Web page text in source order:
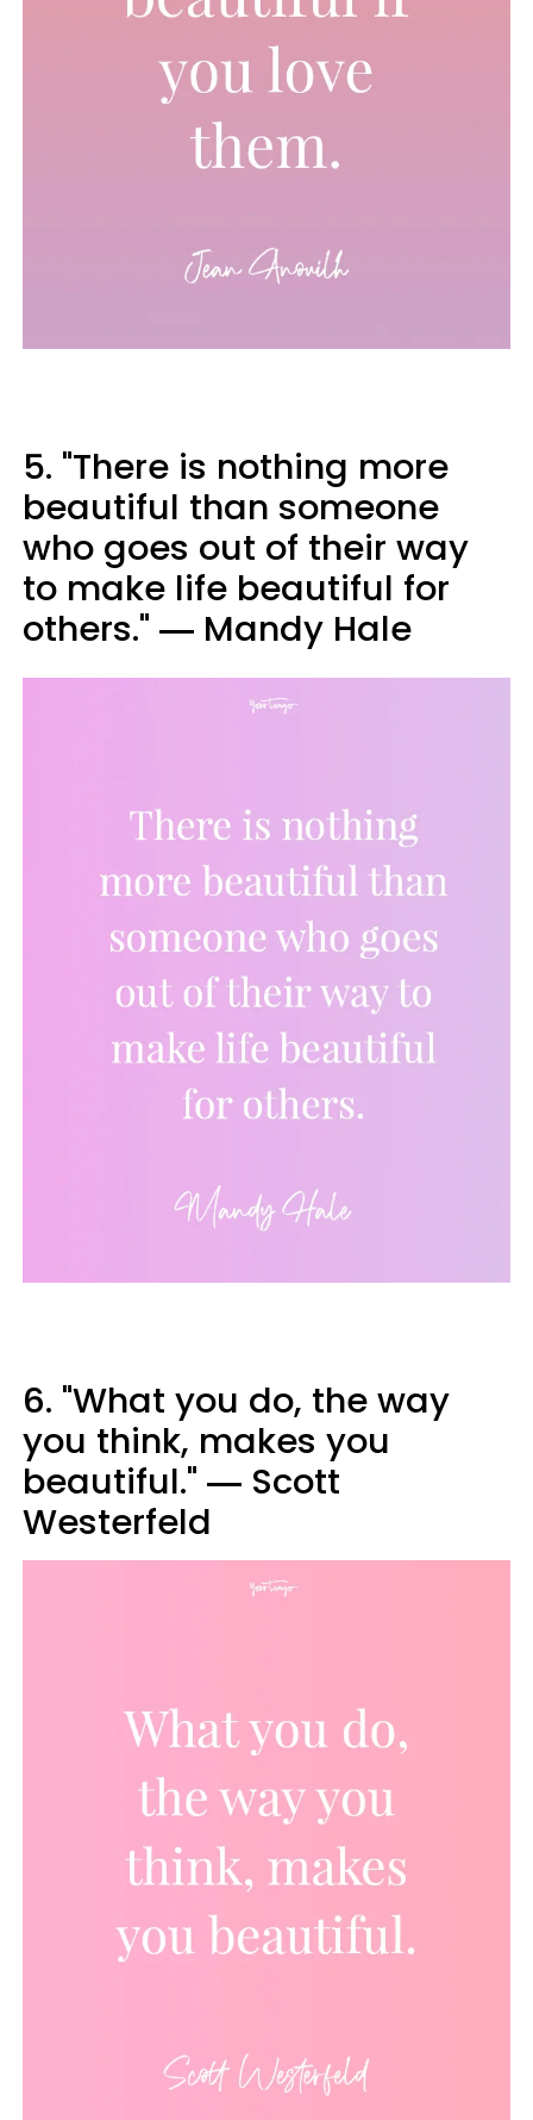
5. "There is nothing more
beautiful than someone
who goes out of their way
to make life beautiful for
others." ― Mandy Hale
6. "What you do, the way
you think, makes you
beautiful." ― Scott
Westerfeld